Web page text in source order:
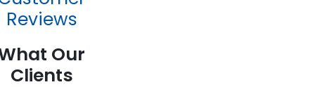
Reviews
Our
Clients